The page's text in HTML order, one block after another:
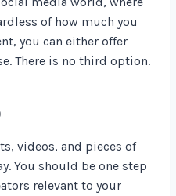
of how much you
you can either offer
There is no third option.
videos, and pieces of
You should be one step
relevant to your